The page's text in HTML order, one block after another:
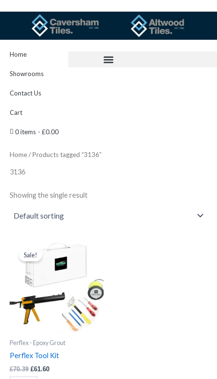
Home
Showrooms
Contact Us
Cart
0 items £0.00
Home/ Products tagged “3136”
3136
Showing the single result
Sale!
Perflex - Epoxy Grout
Perflex Tool Kit
£70.39
price
was:
£61.60
price
is:
£61.60.
quantity